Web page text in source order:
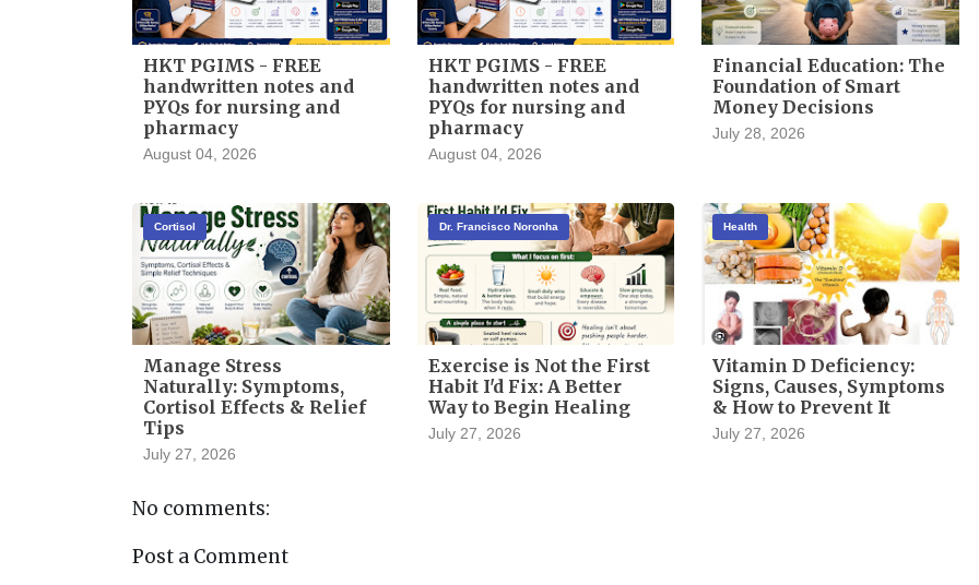
HKT PGIMS - FREE
handwritten notes and
PYQs for nursing and
pharmacy
August 04, 2026
HKT PGIMS - FREE
handwritten notes and
PYQs for nursing and
pharmacy
August 04, 2026
Financial Education: The
Foundation of Smart
Money Decisions
July 28, 2026
Cortisol
Manage Stress
Naturally: Symptoms,
Cortisol Effects & Relief
Tips
July 27, 2026
Dr. Francisco Noronha
Exercise is Not the First
Habit I'd Fix: A Better
Way to Begin Healing
July 27, 2026
Health
Vitamin D Deficiency:
Signs, Causes, Symptoms
& How to Prevent It
July 27, 2026
No comments:
Post a Comment